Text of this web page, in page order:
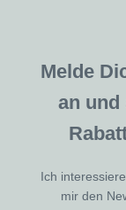
Melde
an
Ich
mir den